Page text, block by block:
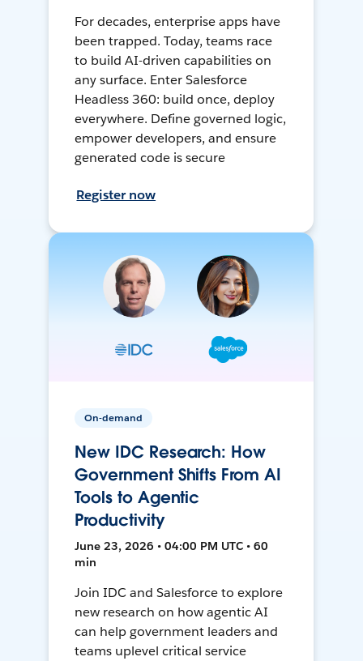
For decades, enterprise apps have
been trapped. Today, teams race
to build AI-driven capabilities on
any surface. Enter Salesforce
Headless 360: build once, deploy
everywhere. Define governed logic,
empower developers, and ensure
generated code is secure
Register now
On-demand
New IDC Research: How
Government Shifts From AI
Tools to Agentic
Productivity
June 23, 2026 • 04:00 PM UTC • 60
min
Join IDC and Salesforce to explore
new research on how agentic AI
can help government leaders and
teams uplevel critical service